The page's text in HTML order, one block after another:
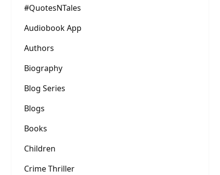
#QuotesNTales
Audiobook App
Authors
Biography
Blog Series
Blogs
Books
Children
Crime Thriller